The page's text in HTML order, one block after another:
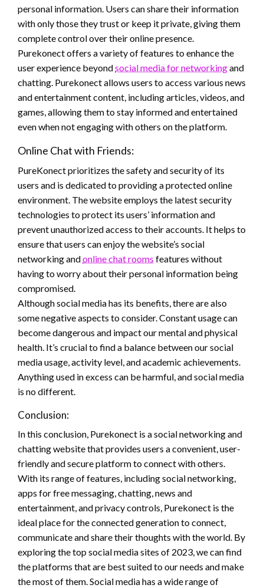
personal information. Users can share their information
with only those they trust or keep it private, giving them
complete control over their online presence.
Purekonect offers a variety of features to enhance the
user experience beyondsocial media for networkingand
chatting. Purekonect allows users to access various news
and entertainment content, including articles, videos, and
games, allowing them to stay informed and entertained
even when not engaging with others on the platform.
Online Chat with Friends:
PureKonect prioritizes the safety and security of its
users and is dedicated to providing a protected online
environment. The website employs the latest security
technologies to protect its users’ information and
prevent unauthorized access to their accounts. It helps to
ensure that users can enjoy the website’s social
networking andonline chat rooms features without
having to worry about their personal information being
compromised.
Although social media has its benefits, there are also
some negative aspects to consider. Constant usage can
become dangerous and impact our mental and physical
health. It’s crucial to find a balance between our social
media usage, activity level, and academic achievements.
Anything used in excess can be harmful, and social media
is no different.
Conclusion:
In this conclusion, Purekonect is a social networking and
chatting website that provides users a convenient, user-
friendly and secure platform to connect with others.
With its range of features, including social networking,
apps for free messaging, chatting, news and
entertainment, and privacy controls, Purekonect is the
ideal place for the connected generation to connect,
communicate and share their thoughts with the world. By
exploring the top social media sites of 2023, we can find
the platforms that are best suited to our needs and make
the most of them. Social media has a wide range of